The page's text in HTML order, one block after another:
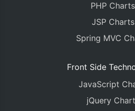
PHP Charts
JSP Charts
Spring MVC
Front Side
JavaScript
jQuery